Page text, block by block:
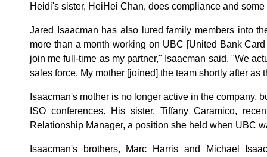
Heidi's sister, HeiHei Chan, does compliance and
Jared Isaacman has also lured family members into
more than a month working on UBC [United Bank
join me full-time as my partner," Isaacman said. "We
sales force. My mother [joined] the team shortly after as
Isaacman's mother is no longer active in the company,
ISO conferences. His sister, Tiffany Caramico,
Relationship Manager, a position she held when UBC
Isaacman's brothers, Marc Harris and Michael